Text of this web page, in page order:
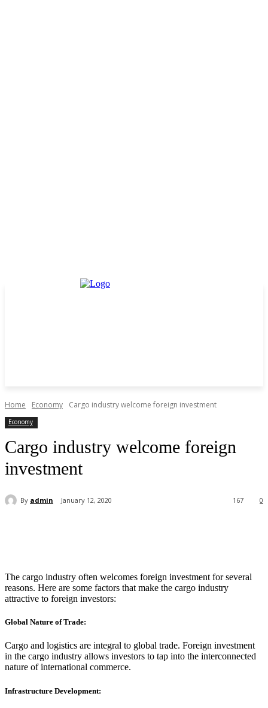
Home Economy Cargo industry welcome foreign investment
Economy
Cargo industry welcome foreign
investment
By admin January 12, 2020 0
167
The cargo industry often welcomes foreign investment for several
reasons. Here are some factors that make the cargo industry
attractive to foreign investors:
Global Nature of Trade:
Cargo and logistics are integral to global trade. Foreign investment
in the cargo industry allows investors to tap into the interconnected
nature of international commerce.
Infrastructure Development: